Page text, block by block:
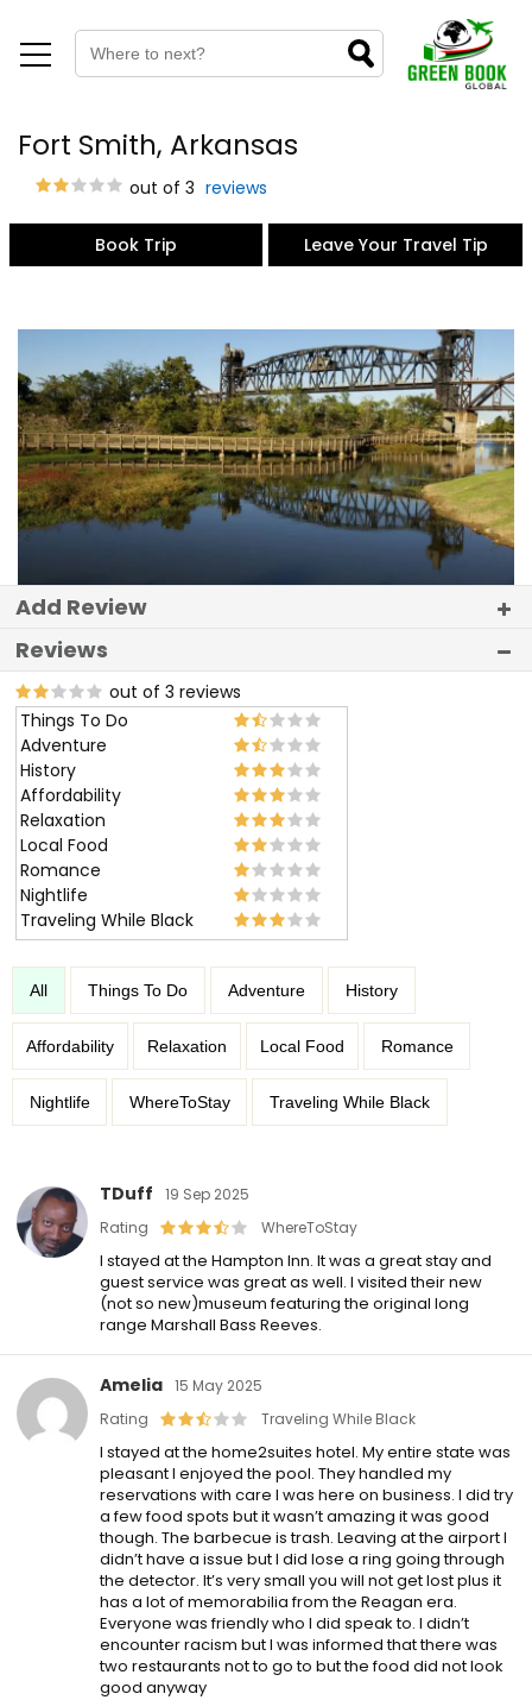
Fort Smith, Arkansas
out of 3 reviews
Book Trip Leave Your Travel Tip
Add Review
Reviews
out of 3 reviews
Things To Do
Adventure
History
Affordability
Relaxation
Local Food
Romance
Nightlife
Traveling While Black
All Things To Do Adventure History
Affordability Relaxation Local Food Romance
Nightlife WhereToStay Traveling While Black
TDuff
19 Sep 2025
Rating
WhereToStay
I stayed at the Hampton Inn. It was a great stay and
guest service was great as well. I visited their new
(not so new)museum featuring the original long
range Marshall Bass Reeves.
Amelia 15 May 2025
Rating
Traveling While Black
I stayed at the home2suites hotel. My entire state was
pleasant I enjoyed the pool. They handled my
reservations with care I was here on business. I did try
a few food spots but it wasn’t amazing it was good
though. The barbecue is trash. Leaving at the airport I
didn’t have a issue but I did lose a ring going through
the detector. It’s very small you will not get lost plus it
has a lot of memorabilia from the Reagan era.
Everyone was friendly who I did speak to. I didn’t
encounter racism but I was informed that there was
two restaurants not to go to but the food did not look
good anyway